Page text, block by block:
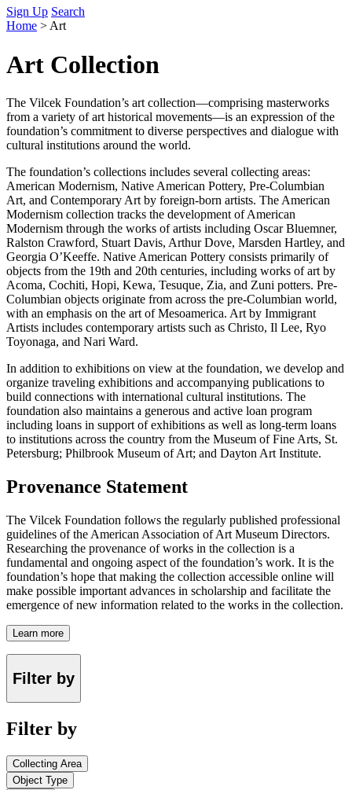
Sign Up Search
Home > Art
Art Collection
The Vilcek Foundation’s art collection—comprising masterworks
from a variety of art historical movements—is an expression of the
foundation’s commitment to diverse perspectives and dialogue with
cultural institutions around the world.
The foundation’s collections includes several collecting areas:
American Modernism, Native American Pottery, Pre-Columbian
Art, and Contemporary Art by foreign-born artists. The American
Modernism collection tracks the development of American
Modernism through the works of artists including Oscar Bluemner,
Ralston Crawford, Stuart Davis, Arthur Dove, Marsden Hartley, and
Georgia O’Keeffe. Native American Pottery consists primarily of
objects from the 19th and 20th centuries, including works of art by
Acoma, Cochiti, Hopi, Kewa, Tesuque, Zia, and Zuni potters. Pre-
Columbian objects originate from across the pre-Columbian world,
with an emphasis on the art of Mesoamerica. Art by Immigrant
Artists includes contemporary artists such as Christo, Il Lee, Ryo
Toyonaga, and Nari Ward.
In addition to exhibitions on view at the foundation, we develop and
organize traveling exhibitions and accompanying publications to
build connections with international cultural institutions. The
foundation also maintains a generous and active loan program
including loans in support of exhibitions as well as long-term loans
to institutions across the country from the Museum of Fine Arts, St.
Petersburg; Philbrook Museum of Art; and Dayton Art Institute.
Provenance Statement
The Vilcek Foundation follows the regularly published professional
guidelines of the American Association of Art Museum Directors.
Researching the provenance of works in the collection is a
fundamental and ongoing aspect of the foundation’s work. It is the
foundation’s hope that making the collection accessible online will
make possible important advances in scholarship and facilitate the
emergence of new information related to the works in the collection.
Learn more
Filter by
Filter by
Collecting Area
Object Type